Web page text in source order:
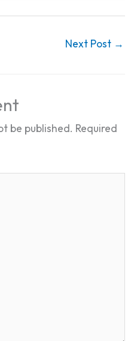
Next Post →
be published. Required